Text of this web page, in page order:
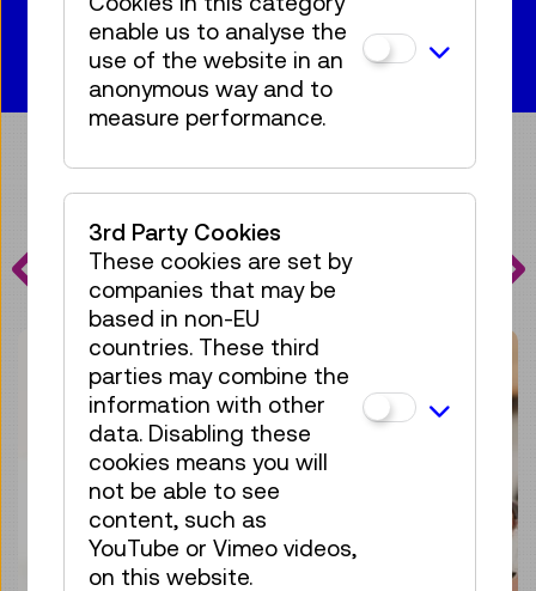
PROGRAMME
HIGHLIGHTS
enable us to analyse the
use of the website in an
anonymous way and to
measure performance.
3rd Party Cookies
These cookies are set by
companies that may be
based in non-EU
countries. These third
parties may combine the
information with other
data. Disabling these
cookies means you will
not be able to see
content, such as
YouTube or Vimeo videos,
on this website.